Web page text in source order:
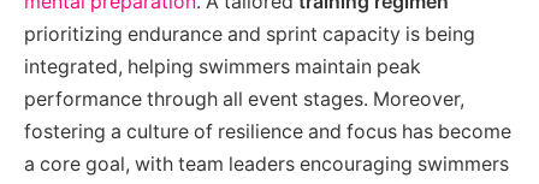
prioritizing endurance and sprint capacity is being
integrated, helping swimmers maintain peak
performance through all event stages. Moreover,
fostering a culture of resilience and focus has become
a core goal, with team leaders encouraging swimmers